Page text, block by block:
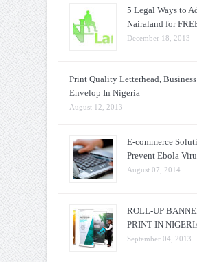
5 Legal Ways to
Nairaland for
December 18, 2013
Print Quality Letterhead, Business
Envelop In Nigeria
August 12, 2013
E-commerce
Prevent Ebola
August 07, 2014
ROLL-UP
PRINT IN
September 04, 2013